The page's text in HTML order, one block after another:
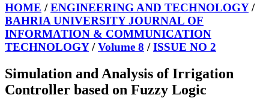
HOME /ENGINEERING AND TECHNOLOGY/
BAHRIA UNIVERSITY JOURNAL OF
INFORMATION & COMMUNICATION
TECHNOLOGY/Volume 8 /ISSUE NO 2
Simulation and Analysis of Irrigation
Controller based on Fuzzy Logic